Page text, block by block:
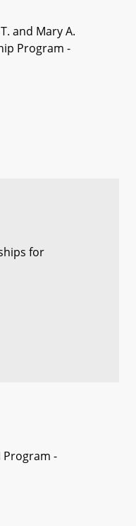
and Mary A.
Program -
for
Program -